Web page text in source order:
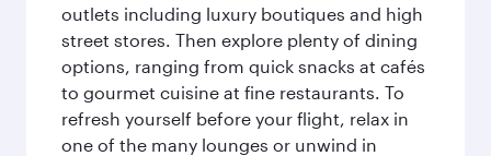
outlets including luxury boutiques and high
street stores. Then explore plenty of dining
options, ranging from quick snacks at cafés
to gourmet cuisine at fine restaurants. To
refresh yourself before your flight, relax in
one of the many lounges or unwind in